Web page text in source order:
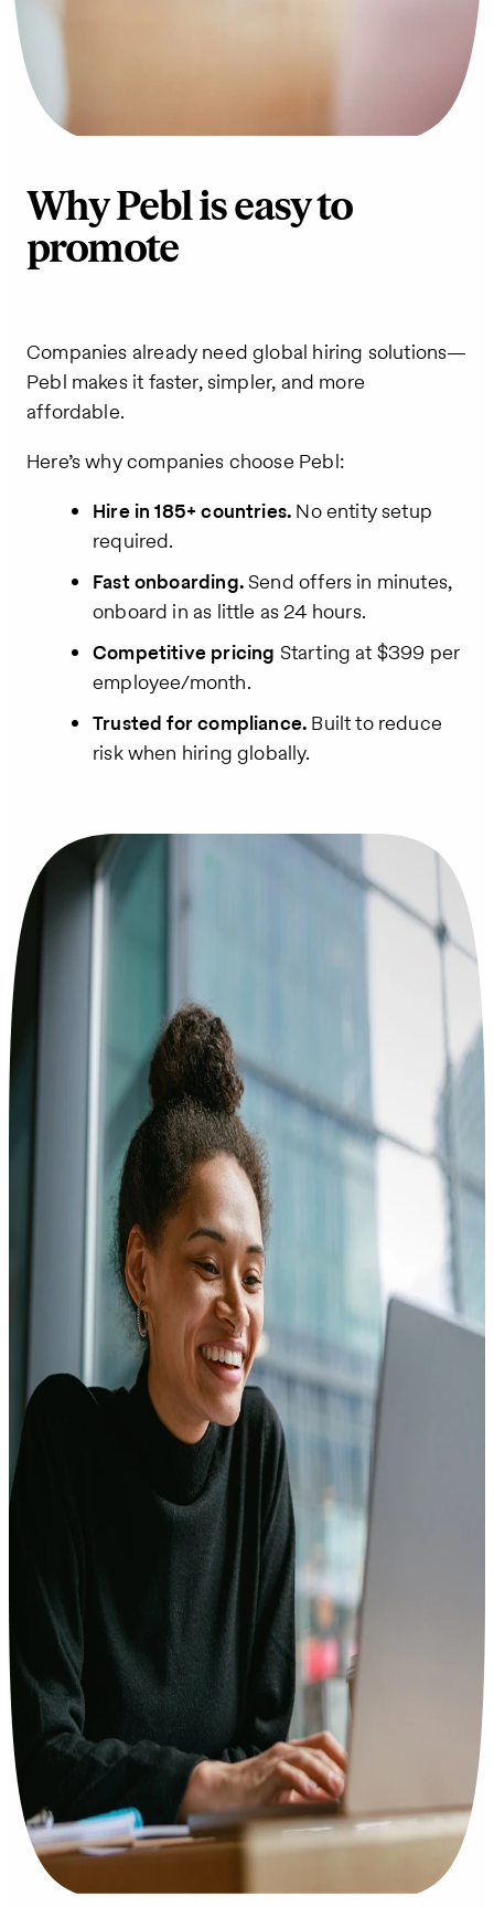
Why Pebl is easy to
promote
Companies already need global hiring solutions—
Pebl makes it faster, simpler, and more
affordable.
Here’s why companies choose Pebl:
Hire in 185+ countries. No entity setup
required.
Fast onboarding.Send offers in minutes,
onboard in as little as 24 hours.
Competitive pricing Starting at $399 per
employee/month.
Trusted for compliance. Built to reduce
risk when hiring globally.